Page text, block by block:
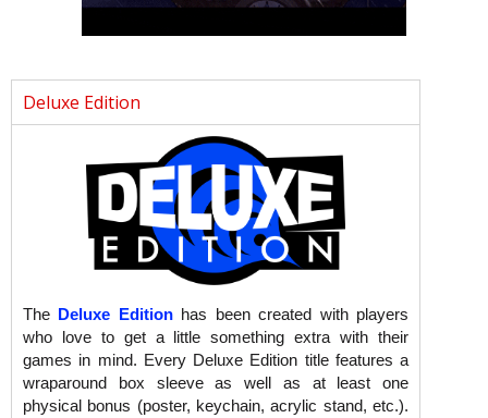
Deluxe Edition
The Deluxe Editionhas been created with players
who love to get a little something extra with their
games in mind. Every Deluxe Edition title features a
wraparound box sleeve as well as at least one
physical bonus (poster, keychain, acrylic stand, etc.).